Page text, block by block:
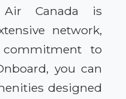
Air Canada is
network,
to
you can
designed